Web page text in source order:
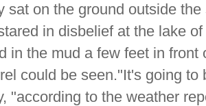
sat on the ground outside
in disbelief at the lake
in the mud a few feet in
could be seen."It's going
"according to the weather